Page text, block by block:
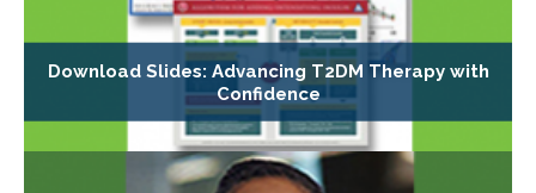
Download Slides: Advancing T2DM Therapy with
Confidence